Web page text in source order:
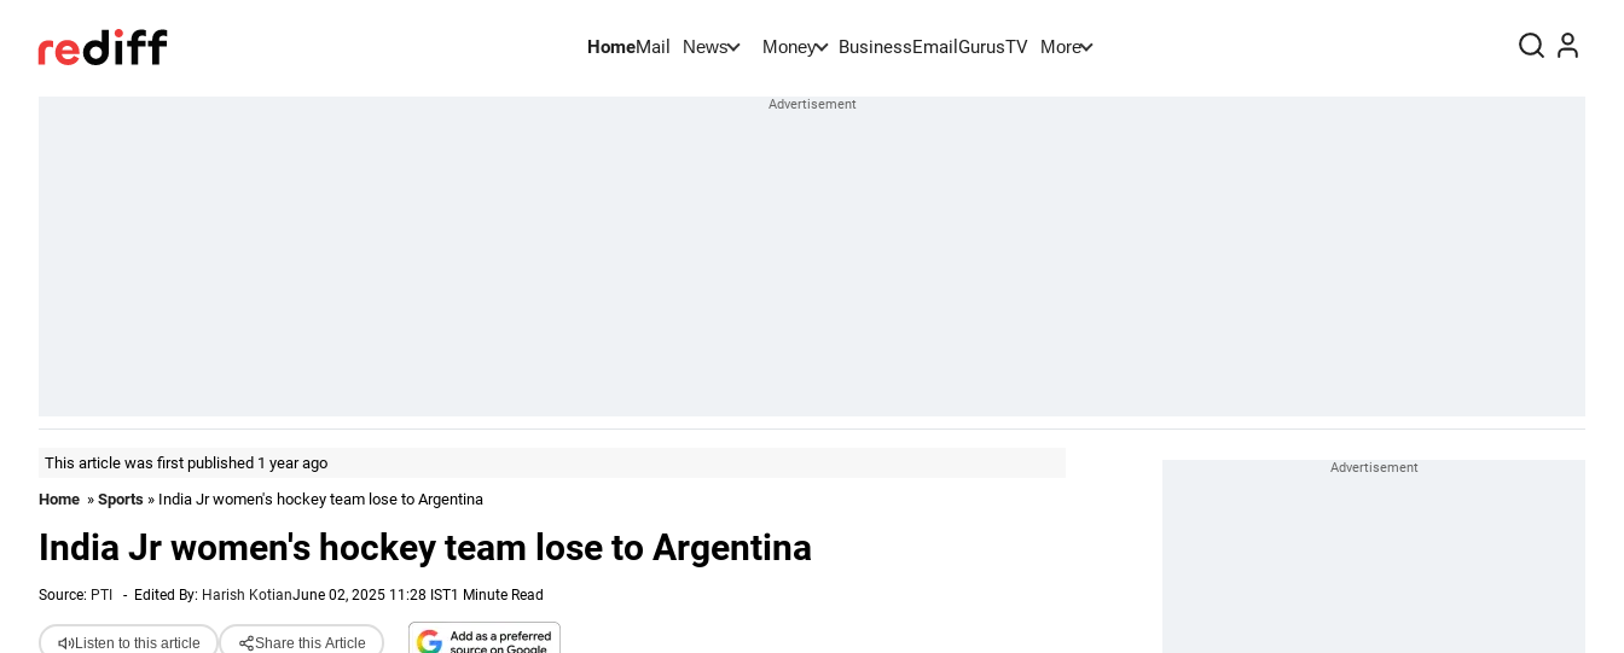
HomeMail News Money BusinessEmail GurusTV More
This article was first published 1 year ago
Home » Sports » India Jr women's hockey team lose to Argentina
India Jr women's hockey team lose to Argentina
Source: PTI - Edited By: Harish KotianJune 02, 2025 11:28 IST1 Minute Read
Listen to this article Share this Article